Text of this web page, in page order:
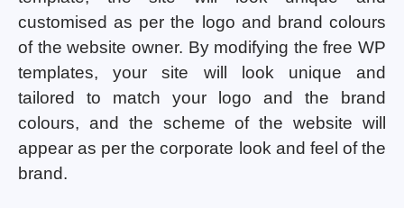
customised as per the logo and brand colours
of the website owner. By modifying the free WP
templates, your site will look unique and
tailored to match your logo and the brand
colours, and the scheme of the website will
appear as per the corporate look and feel of the
brand.